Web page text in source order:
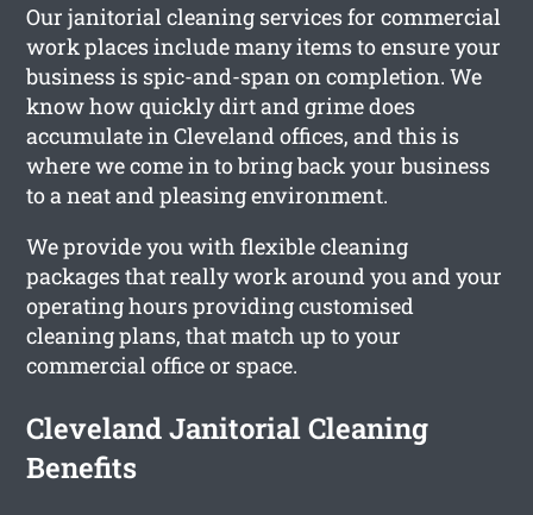
Our janitorial cleaning services for commercial
work places include many items to ensure your
business is spic-and-span on completion. We
know how quickly dirt and grime does
accumulate in Cleveland offices, and this is
where we come in to bring back your business
to a neat and pleasing environment.
We provide you with flexible cleaning
packages that really work around you and your
operating hours providing customised
cleaning plans, that match up to your
commercial office or space.
Cleveland Janitorial Cleaning
Benefits